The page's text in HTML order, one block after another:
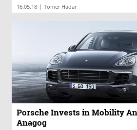
16.05.18 | Tomer Hadar
Porsche Invests in Mobility
Anagog